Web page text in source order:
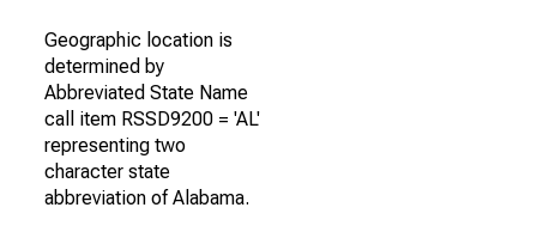
Geographic location is
determined by
Abbreviated State Name
call item RSSD9200 = 'AL'
representing two
character state
abbreviation of Alabama.